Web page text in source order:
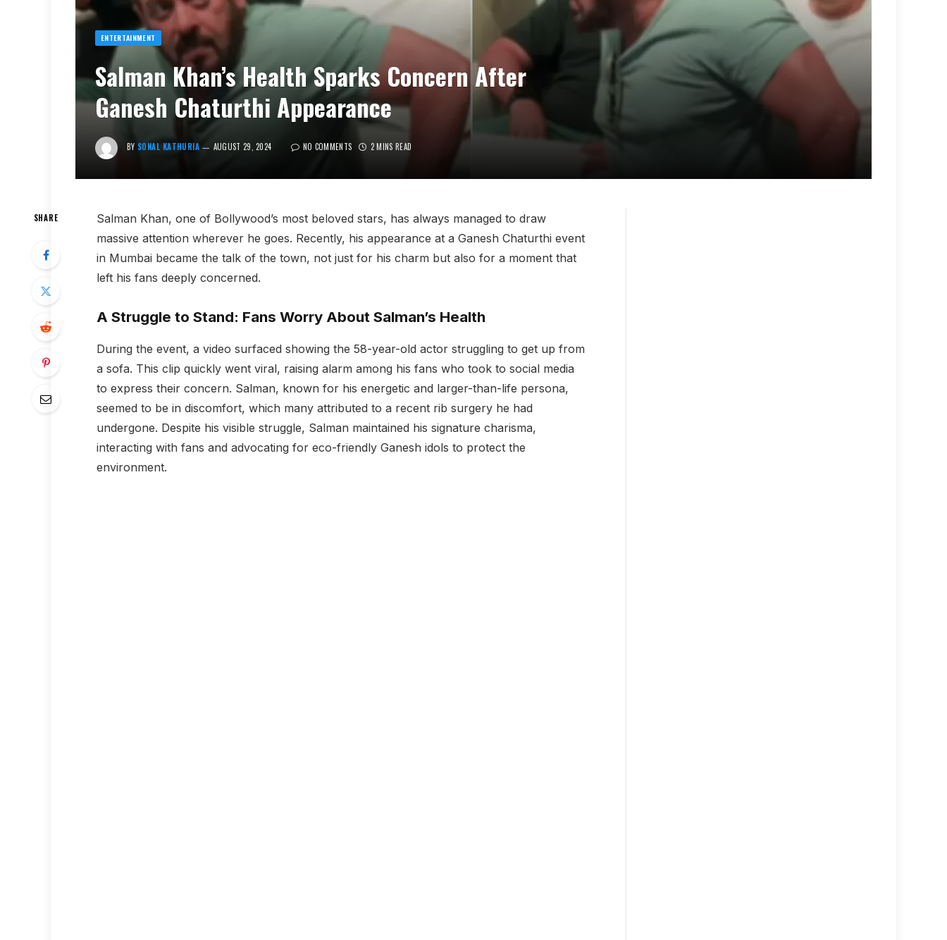
ENTERTAINMENT
Salman Khan’s Health Sparks Concern After
Ganesh Chaturthi Appearance
BY SONAL KATHURIA AUGUST 29, 2024 NO COMMENTS 2 MINS READ
SHARE
Salman Khan, one of Bollywood’s most beloved stars, has always managed to draw
massive attention wherever he goes. Recently, his appearance at a Ganesh Chaturthi event
in Mumbai became the talk of the town, not just for his charm but also for a moment that
left his fans deeply concerned.
A Struggle to Stand: Fans Worry About Salman’s Health
During the event, a video surfaced showing the 58-year-old actor struggling to get up from
a sofa. This clip quickly went viral, raising alarm among his fans who took to social media
to express their concern. Salman, known for his energetic and larger-than-life persona,
seemed to be in discomfort, which many attributed to a recent rib surgery he had
undergone. Despite his visible struggle, Salman maintained his signature charisma,
interacting with fans and advocating for eco-friendly Ganesh idols to protect the
environment.